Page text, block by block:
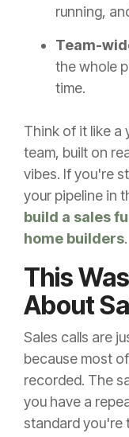
running,
Team-
the whole
time.
Think of it like a
team, built on
vibes. If you're
your pipeline in
build a sales
home builders.
This
About
Sales calls are
because most
recorded. The
you have a
standard you're